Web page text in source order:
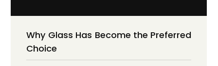
Why Glass Has Become the Preferred
Choice